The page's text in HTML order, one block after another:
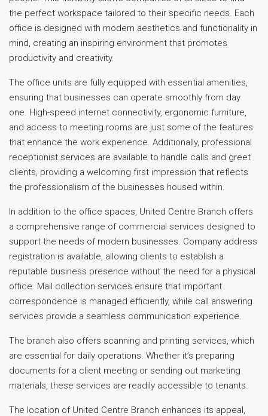
the perfect workspace tailored to their specific needs. Each
office is designed with modern aesthetics and functionality in
mind, creating an inspiring environment that promotes
productivity and creativity.
The office units are fully equipped with essential amenities,
ensuring that businesses can operate smoothly from day
one. High-speed internet connectivity, ergonomic furniture,
and access to meeting rooms are just some of the features
that enhance the work experience. Additionally, professional
receptionist services are available to handle calls and greet
clients, providing a welcoming first impression that reflects
the professionalism of the businesses housed within.
In addition to the office spaces, United Centre Branch offers
a comprehensive range of commercial services designed to
support the needs of modern businesses. Company address
registration is available, allowing clients to establish a
reputable business presence without the need for a physical
office. Mail collection services ensure that important
correspondence is managed efficiently, while call answering
services provide a seamless communication experience.
The branch also offers scanning and printing services, which
are essential for daily operations. Whether it’s preparing
documents for a client meeting or sending out marketing
materials, these services are readily accessible to tenants.
The location of United Centre Branch enhances its appeal,